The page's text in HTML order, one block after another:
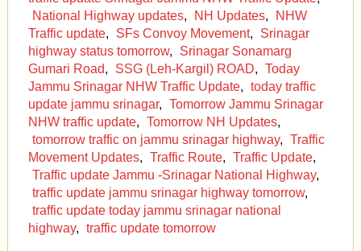
National Highway updates, NH Updates,
NHW
Traffic update, SFs Convoy Movement,
Srinagar
highway status tomorrow,
Srinagar Sonamarg
Gumari Road, SSG (Leh-Kargil) ROAD, Today
Jammu Srinagar NHW Traffic Update, today traffic
update jammu srinagar, Tomorrow Jammu Srinagar
NHW traffic update, Tomorrow NH Updates,
tomorrow traffic on jammu srinagar highway, Traffic
Movement Updates, Traffic Route, Traffic Update,
Traffic update Jammu -Srinagar National Highway,
traffic update jammu srinagar highway tomorrow,
traffic update today jammu srinagar national
highway, traffic update tomorrow